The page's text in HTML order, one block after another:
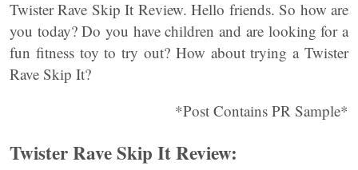
Twister Rave Skip It Review. Hello friends. So how are
you today? Do you have children and are looking for a
fun fitness toy to try out? How about trying a Twister
Rave Skip It?
*Post Contains PR Sample*
Twister Rave Skip It Review: